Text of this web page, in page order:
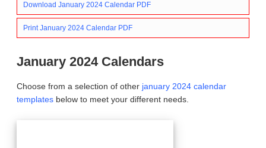
Download January 2024 Calendar PDF
Print January 2024 Calendar PDF
January 2024 Calendars
Choose from a selection of other january 2024 calendar
templates below to meet your different needs.